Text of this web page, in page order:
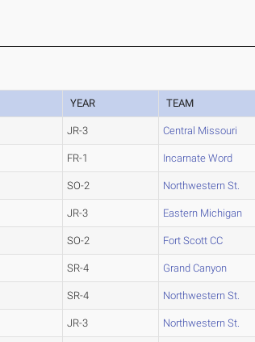
YEAR TEAM
JR-3 Central Missouri
FR-1 Incarnate Word
SO-2 Northwestern St.
JR-3 Eastern Michigan
SO-2 Fort Scott CC
SR-4 Grand Canyon
SR-4 Northwestern St.
JR-3 Northwestern St.